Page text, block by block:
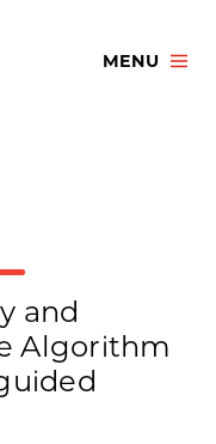
MENU
and
Algorithm